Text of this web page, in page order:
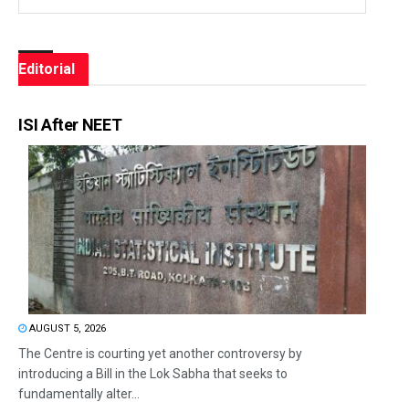
Editorial
ISI After NEET
AUGUST 5, 2026
The Centre is courting yet another controversy by
introducing a Bill in the Lok Sabha that seeks to
fundamentally alter...